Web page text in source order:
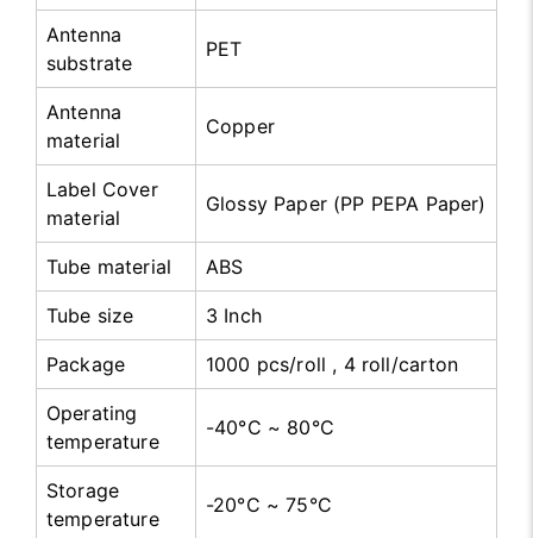
Antenna
substrate
PET
Antenna
material
Copper
Label Cover
material
Glossy Paper (PP PEPA Paper)
Tube material ABS
Tube size 3 Inch
Package 1000 pcs/roll , 4 roll/carton
Operating
temperature
-40°C ~ 80°C
Storage
temperature
-20°C ~ 75°C